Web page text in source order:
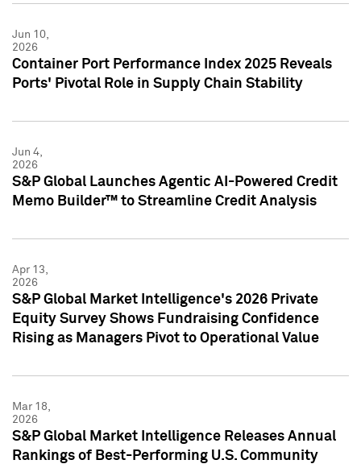
Jun 10,
2026
Container Port Performance Index 2025 Reveals
Ports' Pivotal Role in Supply Chain Stability
Jun 4,
2026
S&P Global Launches Agentic AI-Powered Credit
Memo Builder™ to Streamline Credit Analysis
Apr 13,
2026
S&P Global Market Intelligence's 2026 Private
Equity Survey Shows Fundraising Confidence
Rising as Managers Pivot to Operational Value
Mar 18,
2026
S&P Global Market Intelligence Releases Annual
Rankings of Best-Performing U.S. Community